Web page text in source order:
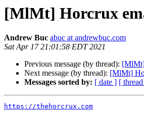
[MlMt] Horcrux
Andrew Buc abuc at andrewbuc.com
Sat Apr 17 21:01:58 EDT 2021
Previous message (by thread):
Next message (by thread): [MlMt]
Messages sorted by: [ date ] [
https://thehorcrux.com